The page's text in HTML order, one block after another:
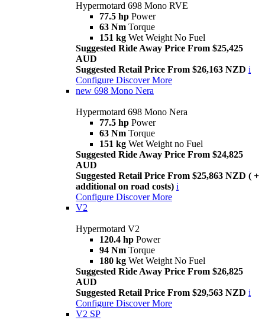
Hypermotard 698 Mono RVE
77.5 hp Power
63 Nm Torque
151 kg Wet Weight No Fuel
Suggested Ride Away Price From $25,425
AUD
Suggested Retail Price From $26,163 NZD i
Configure Discover More
new 698 Mono Nera
Hypermotard 698 Mono Nera
77.5 hp Power
63 Nm Torque
151 kg Wet Weight no Fuel
Suggested Ride Away Price From $24,825
AUD
Suggested Retail Price From $25,863 NZD ( +
additional on road costs) i
Configure Discover More
V2
Hypermotard V2
120.4 hp Power
94 Nm Torque
180 kg Wet Weight No Fuel
Suggested Ride Away Price From $26,825
AUD
Suggested Retail Price From $29,563 NZD i
Configure Discover More
V2 SP